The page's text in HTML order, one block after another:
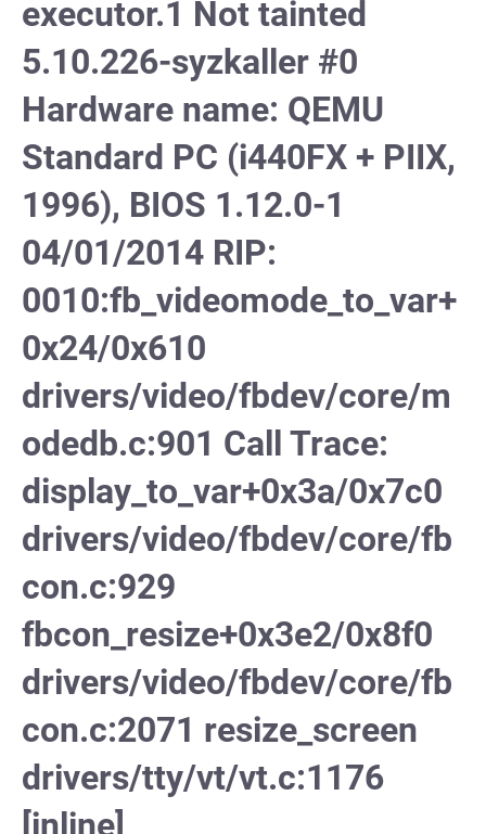
executor.1 Not tainted
5.10.226-syzkaller #0
Hardware name: QEMU
Standard PC (i440FX + PIIX,
1996), BIOS 1.12.0-1
04/01/2014 RIP:
0010:fb_videomode_to_var+
0x24/0x610
drivers/video/fbdev/core/m
odedb.c:901 Call Trace:
display_to_var+0x3a/0x7c0
drivers/video/fbdev/core/fb
con.c:929
fbcon_resize+0x3e2/0x8f0
drivers/video/fbdev/core/fb
con.c:2071 resize_screen
drivers/tty/vt/vt.c:1176